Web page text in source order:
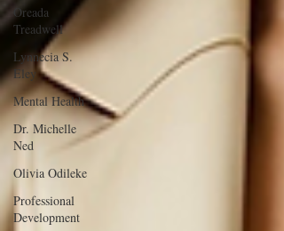
Oreada
Treadwell
Lynnecia S.
Eley
Mental Health
Dr. Michelle
Ned
Olivia Odileke
Professional
Development